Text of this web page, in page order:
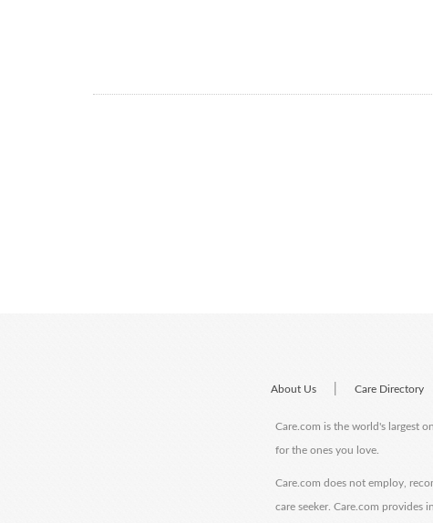
About Us Care Directory
Care.com is the world's largest
for the ones you love.
Care.com does not employ,
care seeker. Care.com provides